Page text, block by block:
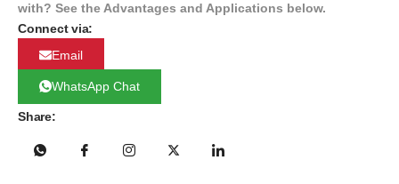
with? See the Advantages and Applications below.
Connect via:
Email
WhatsApp Chat
Share: